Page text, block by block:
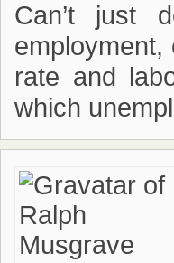
Can’t just
rate and
which